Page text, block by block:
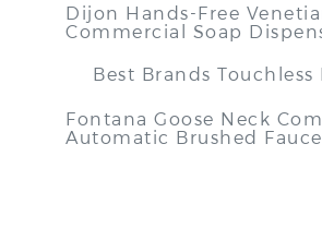
Dijon Hands-Free
Commercial Soap
Best Brands Touchless
Fontana Goose Neck
Automatic Brushed